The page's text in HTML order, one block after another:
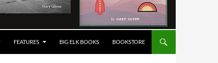
FEATURES BIG ELK BOOKS BOOKSTORE